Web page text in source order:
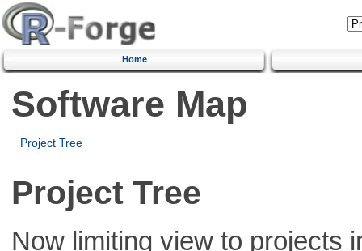
Home
Software Map
Project Tree
Project Tree
Now limiting view to projects